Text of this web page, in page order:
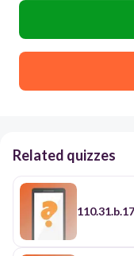
Related quizzes